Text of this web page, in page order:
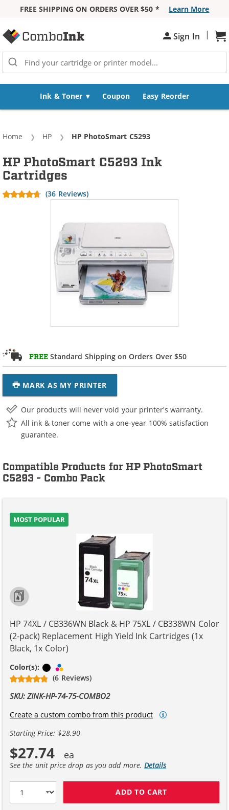
FREE SHIPPING ON ORDERS OVER $50 *
Learn More
Sign In |
Ink & Toner Coupon Easy Reorder
Home HP Current:
HP PhotoSmart C5293
FREE Standard Shipping on Orders Over $50
MARK AS MY PRINTER
HP PhotoSmart C5293 Ink
Cartridges
(36 Reviews)
Our products will never void your printer's warranty.
All ink & toner come with a one-year 100% satisfaction
guarantee.
Compatible Products for HP PhotoSmart
C5293 - Combo Pack
MOST POPULAR
HP 74XL / CB336WN Black & HP 75XL / CB338WN Color
(2-pack) Replacement High Yield Ink Cartridges (1x
Black, 1x Color)
Color(s): Black
(6 Reviews)
SKU: ZINK-HP-74-75-COMBO2
Create a custom combo from this product
Starting Price: $28.90
$27.74
See the unit price drop as you add more.Details
ADD TO CART